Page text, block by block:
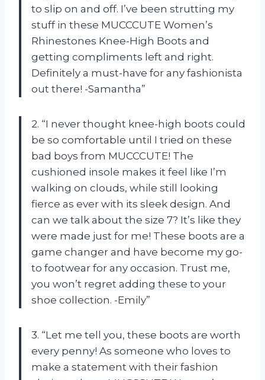
to slip on and off. I’ve been strutting my
stuff in these MUCCCUTE Women’s
Rhinestones Knee-High Boots and
getting compliments left and right.
Definitely a must-have for any fashionista
out there! -Samantha”
2. “I never thought knee-high boots could
be so comfortable until I tried on these
bad boys from MUCCCUTE! The
cushioned insole makes it feel like I’m
walking on clouds, while still looking
fierce as ever with its sleek design. And
can we talk about the size 7? It’s like they
were made just for me! These boots are a
game changer and have become my go-
to footwear for any occasion. Trust me,
you won’t regret adding these to your
shoe collection. -Emily”
3. “Let me tell you, these boots are worth
every penny! As someone who loves to
make a statement with their fashion